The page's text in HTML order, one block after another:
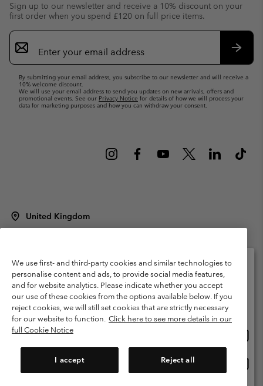
Sign up to our newsletter and receive a 10% discount on your
first order when you spend £120 on full price items.
Email
Sign
Up
By submitting your email address, you subscribe to our newsletter and will receive a
10% welcome discount.
We will use your email address to send you updates on new arrivals, offers and
promotional events. See our Privacy Notice for details of how we will process your
data for marketing purposes and how you can withdraw your consent.
United Kingdom
Terms of Use
Terms of Sale Warranty
Privacy Policy
Membership Terms of Use
User Generated Content Terms of Use
Impressum
Cookies
Modern Slavery Act Disclosure
Tax Strategy Statement
We use first- and third-party cookies and similar technologies to
personalise content and ads, to provide social media features,
and for website analytics. Please indicate whether you accept
our use of these cookies from the options available below. If you
reject cookies, we will still set cookies that are strictly necessary
for our website to function. Click here to see more details in our
full Cookie Notice
I accept Reject all
Please select your shipping location and language
Online shopping available
United States
United Kingdom